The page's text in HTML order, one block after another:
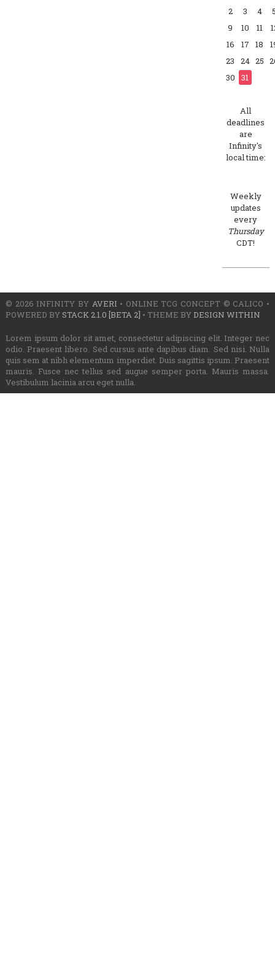
2 3 4
9
10 11
16
17 18
23
24 25
30
31
All
deadlines
are
Infinity's
local time:
Weekly
updates
every
Thursday
CDT!
© 2026 INFINITY BY AVERI • ONLINE TCG CONCEPT © CALICO •
POWERED BYSTACK 2.1.0 [BETA 2] • THEME BYDESIGN WITHIN
Lorem ipsum dolor sit amet, consectetur adipiscing elit. Integer nec
odio. Praesent libero. Sed cursus ante dapibus diam. Sed nisi. Nulla
quis sem at nibh elementum imperdiet. Duis sagittis ipsum. Praesent
mauris. Fusce nec tellus sed augue semper porta. Mauris massa.
Vestibulum lacinia arcu eget nulla.